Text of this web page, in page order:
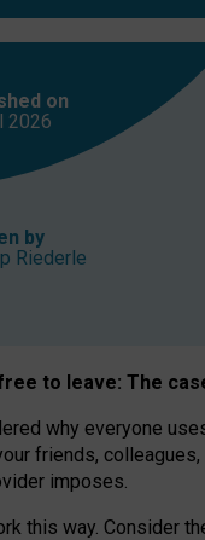
on
2026
by
Riederle
to leave: The
why everyone
friends,
imposes.
this way. Consider